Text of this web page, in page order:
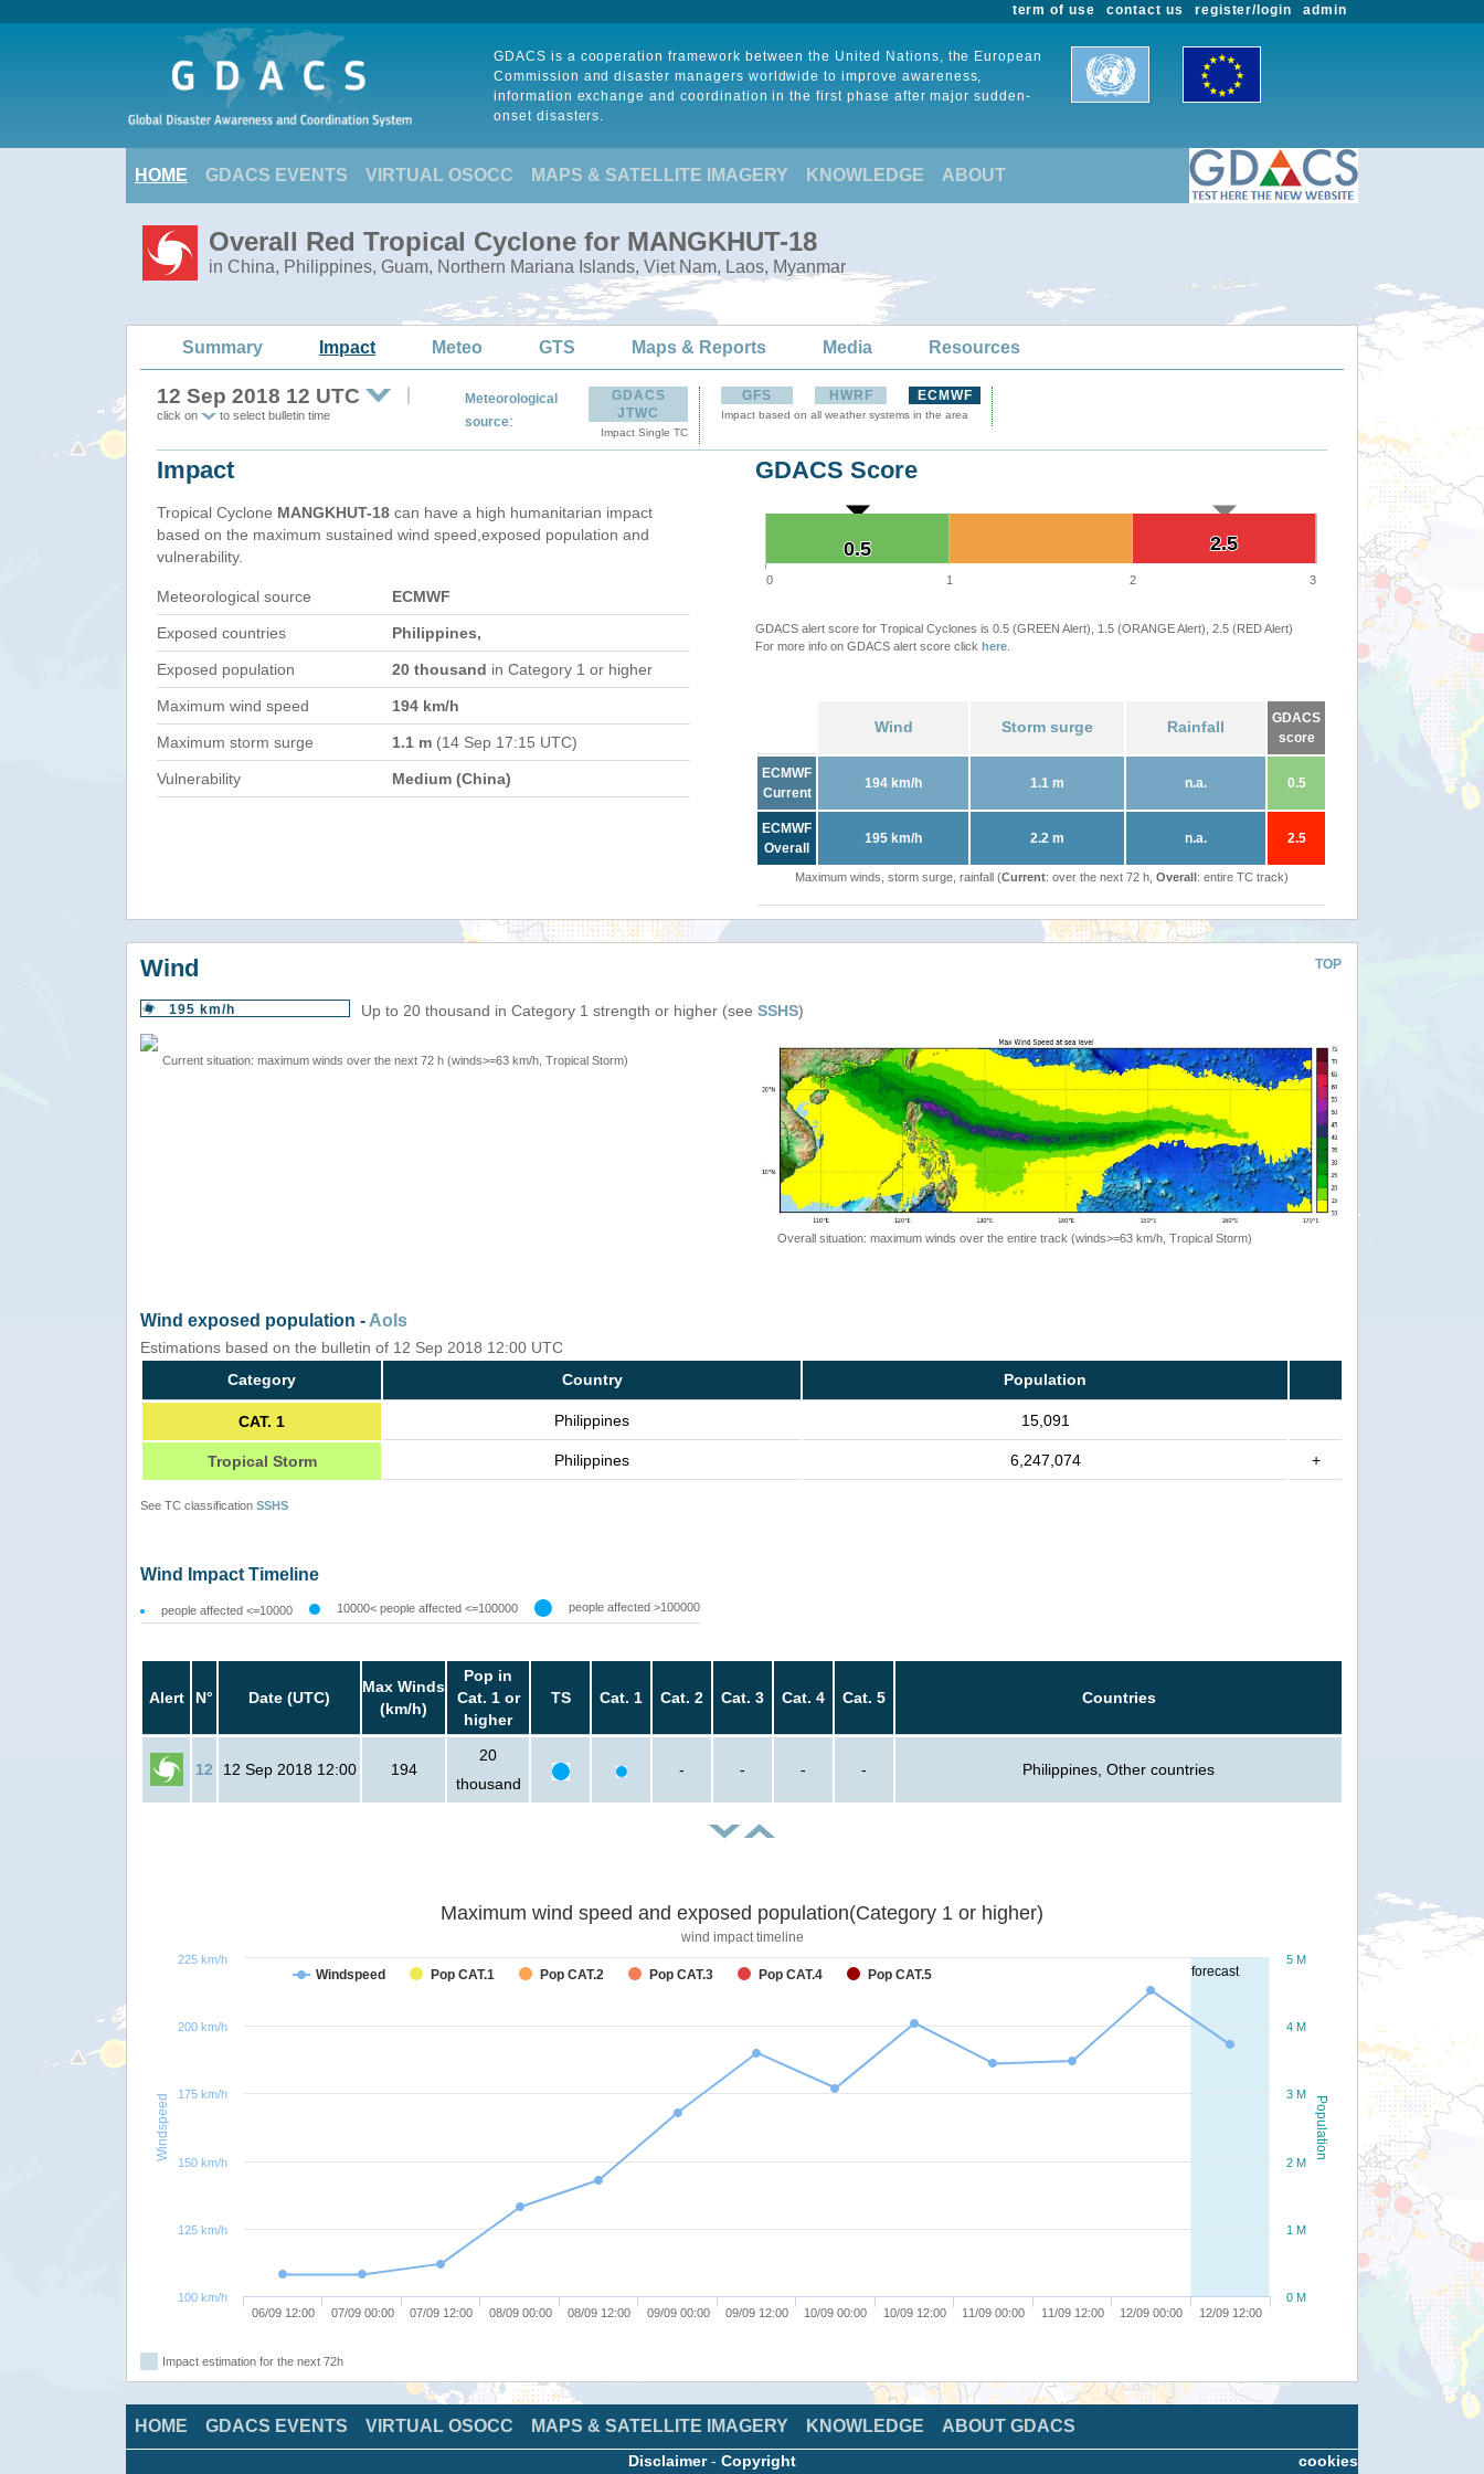
admin
register/login
contact us
term of use
GDACS is a cooperation framework between the United Nations, the European
Commission and disaster managers worldwide to improve awareness,
information exchange and coordination in the first phase after major sudden-
onset disasters.
HOME GDACS EVENTS VIRTUAL OSOCC MAPS & SATELLITE IMAGERY KNOWLEDGE ABOUT
Overall Red Tropical Cyclone for MANGKHUT-18
in China, Philippines, Guam, Northern Mariana Islands, Viet Nam, Laos, Myanmar
Summary Impact Meteo GTS Maps & Reports Media Resources
12 Sep 2018 12 UTC
click on to select bulletin time
Meteorological
source:
GDACS
JTWC
Impact Single TC
GFS HWRF ECMWF
Impact based on all weather systems in the area
Impact
Tropical Cyclone MANGKHUT-18 can have a high humanitarian impact
based on the maximum sustained wind speed,exposed population and
vulnerability.
Meteorological source ECMWF
Exposed countries Philippines,
Exposed population 20 thousand in Category 1 or higher
Maximum wind speed 194 km/h
Maximum storm surge 1.1 m (14 Sep 17:15 UTC)
Vulnerability Medium (China)
GDACS Score
2.5
2.5
0.5
0.5
0 1 2 3
GDACS alert score for Tropical Cyclones is 0.5 (GREEN Alert), 1.5 (ORANGE Alert), 2.5 (RED Alert)
For more info on GDACS alert score click here
Wind Storm surge Rainfall
GDACS
score
ECMWF
Current
194 km/h 1.1 m n.a. 0.5
ECMWF
Overall
195 km/h 2.2 m n.a. 2.5
Maximum winds, storm surge, rainfall (Current: over the next 72 h, Overall: entire TC track)
TOP
Wind
195 km/h Up to 20 thousand in Category 1 strength or higher (see SSHS)
Current situation: maximum winds over the next 72 h (winds>=63 km/h, Tropical Storm)
Overall situation: maximum winds over the entire track (winds>=63 km/h, Tropical Storm)
Wind exposed population - AoIs
Estimations based on the bulletin of 12 Sep 2018 12:00 UTC
Category
Country Population
CAT. 1 Philippines 15,091
Tropical Storm Philippines 6,247,074 +
See TC classification SSHS
Wind Impact Timeline
people affected <=10000 10000< people affected <=100000 people affected >100000
Alert N° Date (UTC)
Max Winds
(km/h)
Pop in
Cat. 1 or
higher
TS Cat. 1 Cat. 2 Cat. 3 Cat. 4 Cat. 5 Countries
12 12 Sep 2018 12:00 194
20
thousand
- - - - Philippines, Other countries
forecast
Population
Windspeed
Maximum wind speed and exposed population(Category 1 or higher)
wind impact timeline
Windspeed Pop CAT.1 Pop CAT.2 Pop CAT.3 Pop CAT.4 Pop CAT.5
06/09 12:00 07/09 00:00 07/09 12:00 08/09 00:00 08/09 12:00 09/09 00:00 09/09 12:00 10/09 00:00 10/09 12:00 11/09 00:00 11/09 12:00 12/09 00:00 12/09 12:00
0 M
1 M
2 M
3 M
4 M
5 M
100 km/h
125 km/h
150 km/h
175 km/h
200 km/h
225 km/h
Impact estimation for the next 72h
HOME GDACS EVENTS VIRTUAL OSOCC MAPS & SATELLITE IMAGERY KNOWLEDGE ABOUT GDACS
cookies
Disclaimer- Copyright